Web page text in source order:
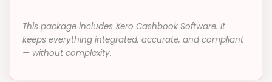
This package includes Xero Cashbook Software. It
keeps everything integrated, accurate, and compliant
— without complexity.